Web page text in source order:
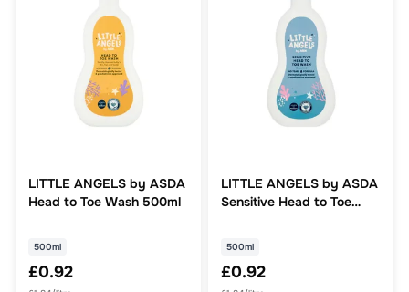
LITTLE ANGELS by ASDA
Head to Toe Wash 500ml
500ml
£0.92
LITTLE ANGELS by ASDA
Sensitive Head to Toe
500ml
£0.92